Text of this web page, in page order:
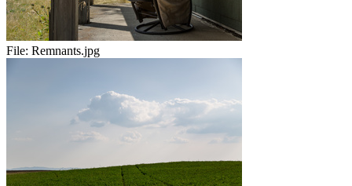
File: Remnants.jpg